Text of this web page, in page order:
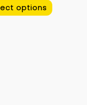
options page